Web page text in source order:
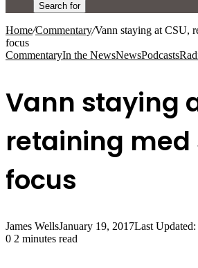
Search for
Home/Commentary/Vann staying at CSU,
focus
CommentaryIn the NewsNewsPodcasts
Vann staying
retaining med
focus
James WellsJanuary 19, 2017Last
0 2 minutes read